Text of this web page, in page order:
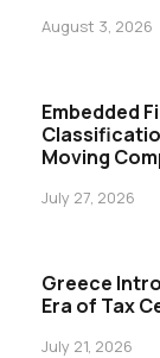
August 3, 2026
Embedded
Moving
July 27, 2026
Greece
Era of Tax
July 21, 2026